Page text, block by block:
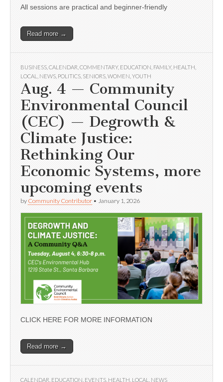
All sessions are practical and beginner-friendly
Read more →
BUSINESS CALENDAR COMMENTARY, EDUCATION FAMILY, HEALTH
LOCAL
NEWS POLITICS SENIORS WOMEN YOUTH
Aug. 4 — Community
Environmental Council
(CEC) — Degrowth &
Climate Justice:
Rethinking Our
Economic Systems, more
upcoming events
by Community Contributor • January 1, 2026
CLICK HERE FOR MORE INFORMATION
Read more →
CALENDAR EDUCATION EVENTS HEALTH LOCAL NEWS